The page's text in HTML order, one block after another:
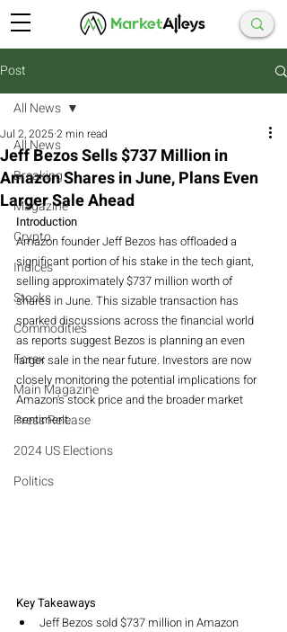
Post
All News
Breaking
Magazine
Crypto
Indices
Stocks
Commodities
Forex
Main Magazine
Press Release
2024 US Elections
Politics
All News
Jeff Bezos Sells $737 Million in
Amazon Shares in June, Plans Even
Larger Sale Ahead
Jul 2, 20252 min read
Introduction
Amazon founder Jeff Bezos has offloaded a
significant portion of his stake in the tech giant,
selling approximately $737 million worth of
shares in June. This sizable transaction has
sparked discussions across the financial world
as reports suggest Bezos is planning an even
larger sale in the near future. Investors are now
closely monitoring the potential implications for
Amazon's stock price and the broader market
sentiment.
Key Takeaways
Jeff Bezos sold $737 million in Amazon